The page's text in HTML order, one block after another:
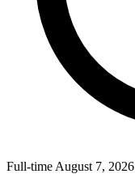
Full-time August 7, 2026